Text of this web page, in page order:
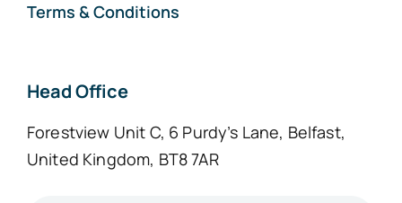
Terms & Conditions
Head Office
Forestview Unit C, 6 Purdy’s Lane, Belfast,
United Kingdom, BT8 7AR